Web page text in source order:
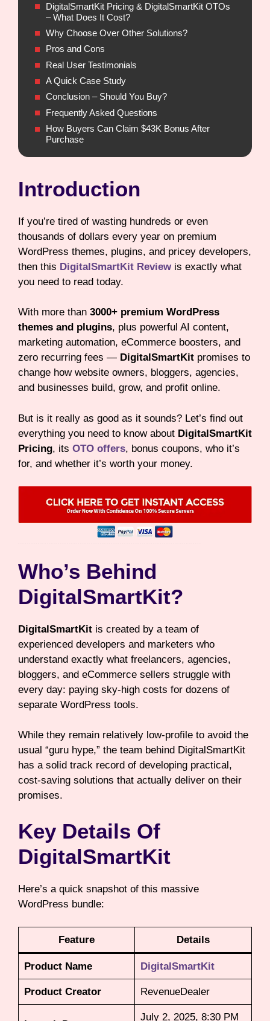
DigitalSmartKit Pricing & DigitalSmartKit OTOs
– What Does It Cost?
Why Choose Over Other Solutions?
Pros and Cons
Real User Testimonials
A Quick Case Study
Conclusion – Should You Buy?
Frequently Asked Questions
How Buyers Can Claim $43K Bonus After
Purchase
Introduction
If you’re tired of wasting hundreds or even
thousands of dollars every year on premium
WordPress themes, plugins, and pricey developers,
then this DigitalSmartKit Review is exactly what
you need to read today.
With more than 3000+ premium WordPress
themes and plugins, plus powerful AI content,
marketing automation, eCommerce boosters, and
zero recurring fees — DigitalSmartKit promises to
change how website owners, bloggers, agencies,
and businesses build, grow, and profit online.
But is it really as good as it sounds? Let’s find out
everything you need to know about DigitalSmartKit
Pricing, its OTO offers, bonus coupons, who it’s
for, and whether it’s worth your money.
Who’s Behind
DigitalSmartKit?
DigitalSmartKit is created by a team of
experienced developers and marketers who
understand exactly what freelancers, agencies,
bloggers, and eCommerce sellers struggle with
every day: paying sky-high costs for dozens of
separate WordPress tools.
While they remain relatively low-profile to avoid the
usual “guru hype,” the team behind DigitalSmartKit
has a solid track record of developing practical,
cost-saving solutions that actually deliver on their
promises.
Key Details Of
DigitalSmartKit
Here’s a quick snapshot of this massive
WordPress bundle:
Feature Details
Product Name DigitalSmartKit
Product Creator RevenueDealer
July 2, 2025, 8:30 PM